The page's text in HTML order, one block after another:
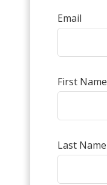
Email
First Name
Last Name